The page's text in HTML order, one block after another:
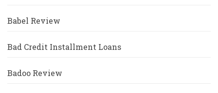
Babel Review
Bad Credit Installment Loans
Badoo Review